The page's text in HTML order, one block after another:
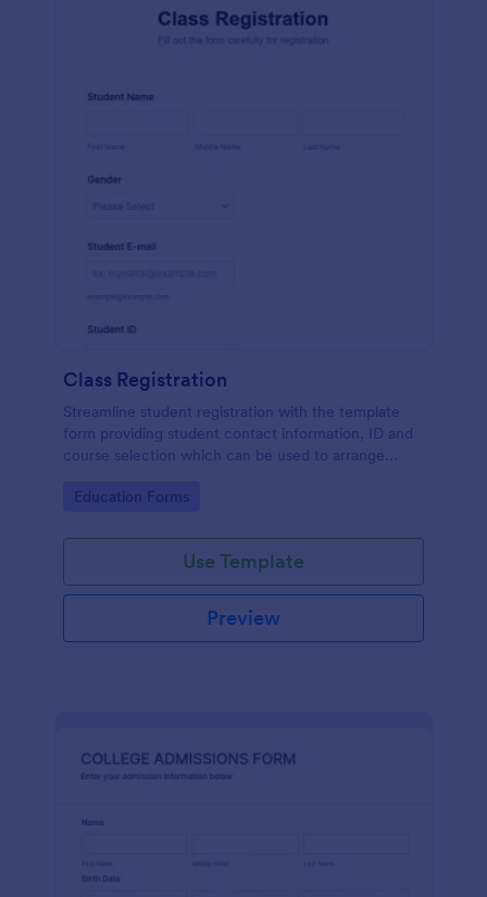
Class Registration
Streamline student registration with the template
form providing student contact information, ID and
course selection which can be used to arrange
fields as your requirements.
Go to Category:
Education Forms
Use Template
Preview